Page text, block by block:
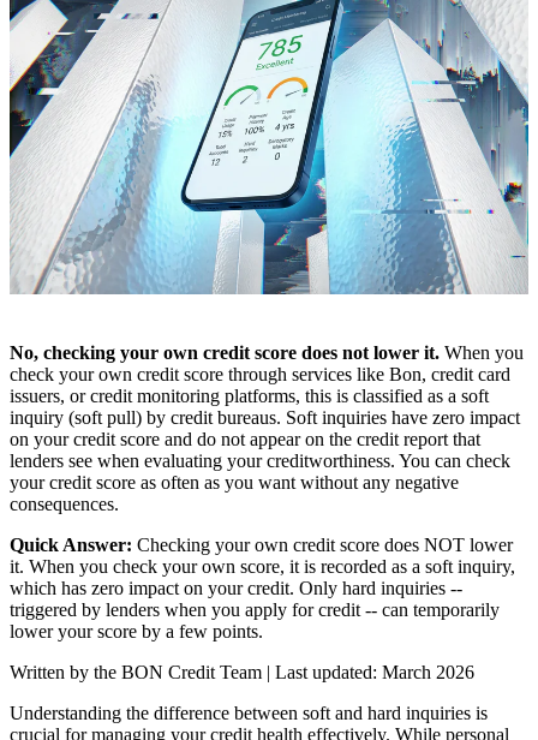
No, checking your own credit score does not lower it. When you
check your own credit score through services like Bon, credit card
issuers, or credit monitoring platforms, this is classified as a soft
inquiry (soft pull) by credit bureaus. Soft inquiries have zero impact
on your credit score and do not appear on the credit report that
lenders see when evaluating your creditworthiness. You can check
your credit score as often as you want without any negative
consequences.
Quick Answer: Checking your own credit score does NOT lower
it. When you check your own score, it is recorded as a soft inquiry,
which has zero impact on your credit. Only hard inquiries --
triggered by lenders when you apply for credit -- can temporarily
lower your score by a few points.
Written by the BON Credit Team | Last updated: March 2026
Understanding the difference between soft and hard inquiries is
crucial for managing your credit health effectively. While personal